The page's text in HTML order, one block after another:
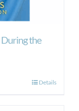
During the
Details